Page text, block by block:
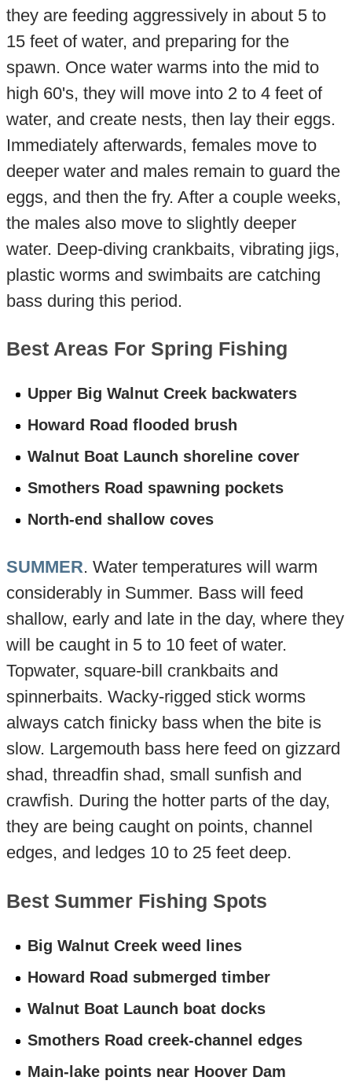
they are feeding aggressively in about 5 to
15 feet of water, and preparing for the
spawn. Once water warms into the mid to
high 60's, they will move into 2 to 4 feet of
water, and create nests, then lay their eggs.
Immediately afterwards, females move to
deeper water and males remain to guard the
eggs, and then the fry. After a couple weeks,
the males also move to slightly deeper
water. Deep-diving crankbaits, vibrating jigs,
plastic worms and swimbaits are catching
bass during this period.
Best Areas For Spring Fishing
Upper Big Walnut Creek backwaters
Howard Road flooded brush
Walnut Boat Launch shoreline cover
Smothers Road spawning pockets
North-end shallow coves
SUMMER. Water temperatures will warm
considerably in Summer. Bass will feed
shallow, early and late in the day, where they
will be caught in 5 to 10 feet of water.
Topwater, square-bill crankbaits and
spinnerbaits. Wacky-rigged stick worms
always catch finicky bass when the bite is
slow. Largemouth bass here feed on gizzard
shad, threadfin shad, small sunfish and
crawfish. During the hotter parts of the day,
they are being caught on points, channel
edges, and ledges 10 to 25 feet deep.
Best Summer Fishing Spots
Big Walnut Creek weed lines
Howard Road submerged timber
Walnut Boat Launch boat docks
Smothers Road creek-channel edges
Main-lake points near Hoover Dam